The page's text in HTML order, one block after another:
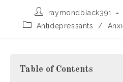
Postraymondblack391
PostAntidepressants /
Table of Contents